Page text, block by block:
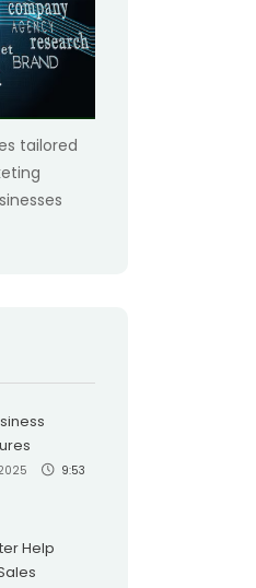
tailored
9:53
Help